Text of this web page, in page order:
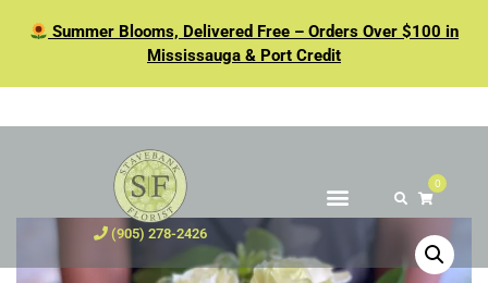
Summer Blooms, Delivered Free – Orders Over $100 in
Mississauga & Port Credit
(905) 278-2426
0